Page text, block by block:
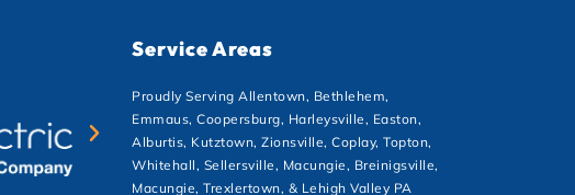
Service Areas
Proudly Serving Allentown, Bethlehem,
Emmaus, Coopersburg, Harleysville, Easton,
Alburtis, Kutztown, Zionsville, Coplay, Topton,
Whitehall, Sellersville, Macungie, Breinigsville,
Macungie, Trexlertown, & Lehigh Valley PA